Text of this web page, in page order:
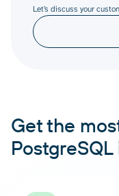
Let’s discuss your
Get the